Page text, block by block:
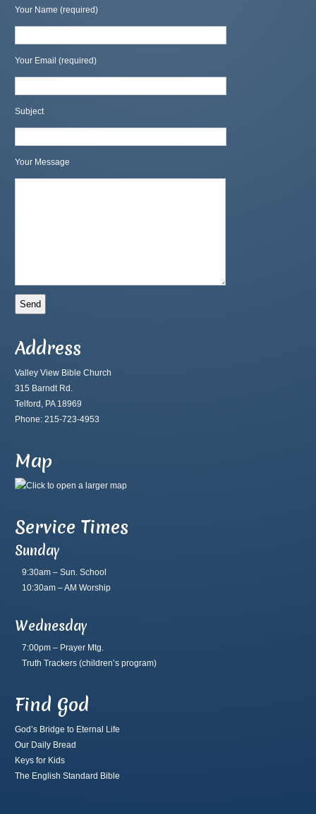
Your Name (required)
Your Email (required)
Subject
Your Message
Address
Valley View Bible Church
315 Barndt Rd.
Telford, PA 18969
Phone: 215-723-4953
Map
Service Times
Sunday
9:30am – Sun. School
10:30am – AM Worship
Wednesday
7:00pm – Prayer Mtg.
Truth Trackers (children’s program)
Find God
God’s Bridge to Eternal Life
Our Daily Bread
Keys for Kids
The English Standard Bible